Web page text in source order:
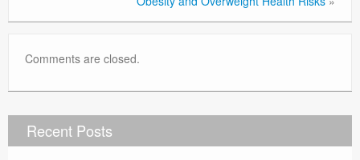
Comments are closed.
Recent Posts